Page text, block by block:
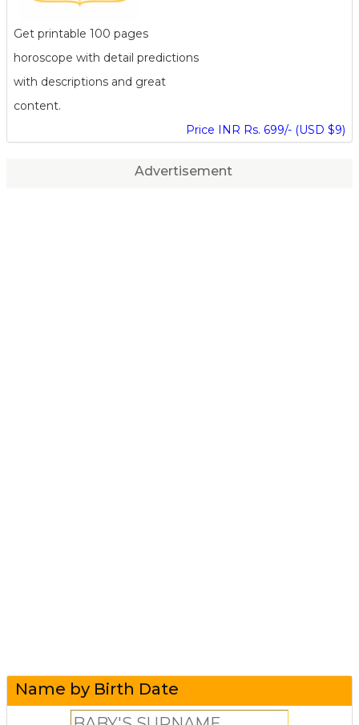
Get printable 100 pages
horoscope with detail predictions
with descriptions and great
content.
Price INR Rs. 699/- (USD $9)
Advertisement
Name by Birth Date